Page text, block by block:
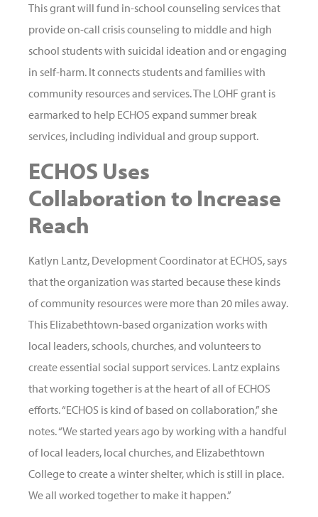
This grant will fund in-school counseling services that
provide on-call crisis counseling to middle and high
school students with suicidal ideation and or engaging
in self-harm. It connects students and families with
community resources and services. The LOHF grant is
earmarked to help ECHOS expand summer break
services, including individual and group support.
ECHOS Uses
Collaboration to Increase
Reach
Katlyn Lantz, Development Coordinator at ECHOS, says
that the organization was started because these kinds
of community resources were more than 20 miles away.
This Elizabethtown-based organization works with
local leaders, schools, churches, and volunteers to
create essential social support services. Lantz explains
that working together is at the heart of all of ECHOS
efforts. “ECHOS is kind of based on collaboration,” she
notes. “We started years ago by working with a handful
of local leaders, local churches, and Elizabethtown
College to create a winter shelter, which is still in place.
We all worked together to make it happen.”